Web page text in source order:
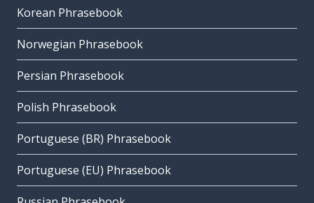
Korean Phrasebook
Norwegian Phrasebook
Persian Phrasebook
Polish Phrasebook
Portuguese (BR) Phrasebook
Portuguese (EU) Phrasebook